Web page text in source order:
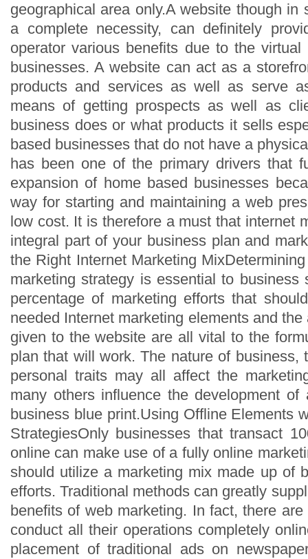
geographical area only.A website though in
a complete necessity, can definitely
operator various benefits due to the
businesses. A website can act as a
products and services as well as serve
means of getting prospects as well as
business does or what products it sells
based businesses that do not have a
has been one of the primary drivers that
expansion of home based businesses
way for starting and maintaining a web
low cost. It is therefore a must that internet
integral part of your business plan and
the Right Internet Marketing
marketing strategy is essential to business
percentage of marketing efforts that
needed Internet marketing elements and
given to the website are all vital to the
plan that will work. The nature of business,
personal traits may all affect the
many others influence the development of
business blue print.Using Offline Elements
StrategiesOnly businesses that transact
online can make use of a fully online
should utilize a marketing mix made up of
efforts. Traditional methods can greatly
benefits of web marketing. In fact, there
conduct all their operations completely
placement of traditional ads on